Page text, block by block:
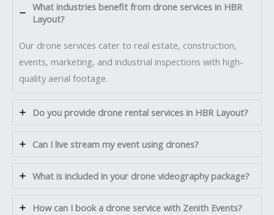
What industries benefit from drone services in HBR
Layout?
Our drone services cater to real estate, construction,
events, marketing, and industrial inspections with high-
quality aerial footage.
Do you provide drone rental services in HBR Layout?
Can I live stream my event using drones?
What is included in your drone videography package?
How can I book a drone service with Zenith Events?